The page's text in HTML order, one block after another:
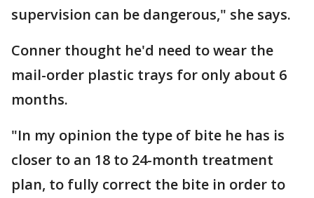
supervision can be dangerous," she says.
Conner thought he'd need to wear the
mail-order plastic trays for only about 6
months.
"In my opinion the type of bite he has is
closer to an 18 to 24-month treatment
plan, to fully correct the bite in order to